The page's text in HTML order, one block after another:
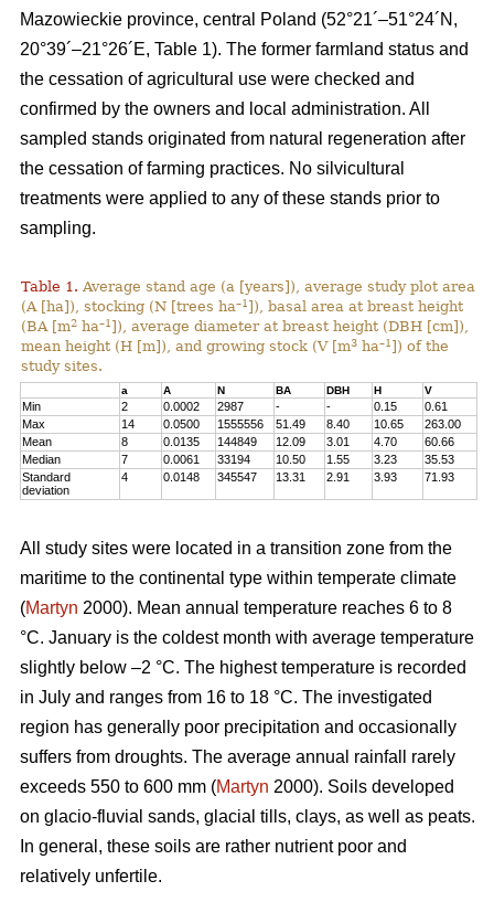
Mazowieckie province, central Poland (52°21´–51°24´N,
20°39´–21°26´E, Table 1). The former farmland status and
the cessation of agricultural use were checked and
confirmed by the owners and local administration. All
sampled stands originated from natural regeneration after
the cessation of farming practices. No silvicultural
treatments were applied to any of these stands prior to
sampling.
Table 1. Average stand age (a [years]), average study plot area
(A [ha]), stocking (N [trees ha–1 ]), basal area at breast height
(BA [m2 ha–1 ]), average diameter at breast height (DBH [cm]),
mean height (H [m]), and growing stock (V [m3 ha–1 ]) of the
study sites.
a A N BA DBH H V
Min 2 0.0002 2987 - - 0.15
0.61
Max
14 0.0500 1555556 51.49 8.40 10.65
263.00
Mean
8 0.0135 144849 12.09 3.01 4.70
60.66
Median
7 0.0061 33194 10.50 1.55 3.23
35.53
Standard
deviation
4 0.0148 345547 13.31 2.91 3.93 71.93
All study sites were located in a transition zone from the
maritime to the continental type within temperate climate
(Martyn 2000). Mean annual temperature reaches 6 to 8
°C. January is the coldest month with average temperature
slightly below –2 °C. The highest temperature is recorded
in July and ranges from 16 to 18 °C. The investigated
region has generally poor precipitation and occasionally
suffers from droughts. The average annual rainfall rarely
exceeds 550 to 600 mm (Martyn 2000). Soils developed
on glacio-fluvial sands, glacial tills, clays, as well as peats.
In general, these soils are rather nutrient poor and
relatively unfertile.